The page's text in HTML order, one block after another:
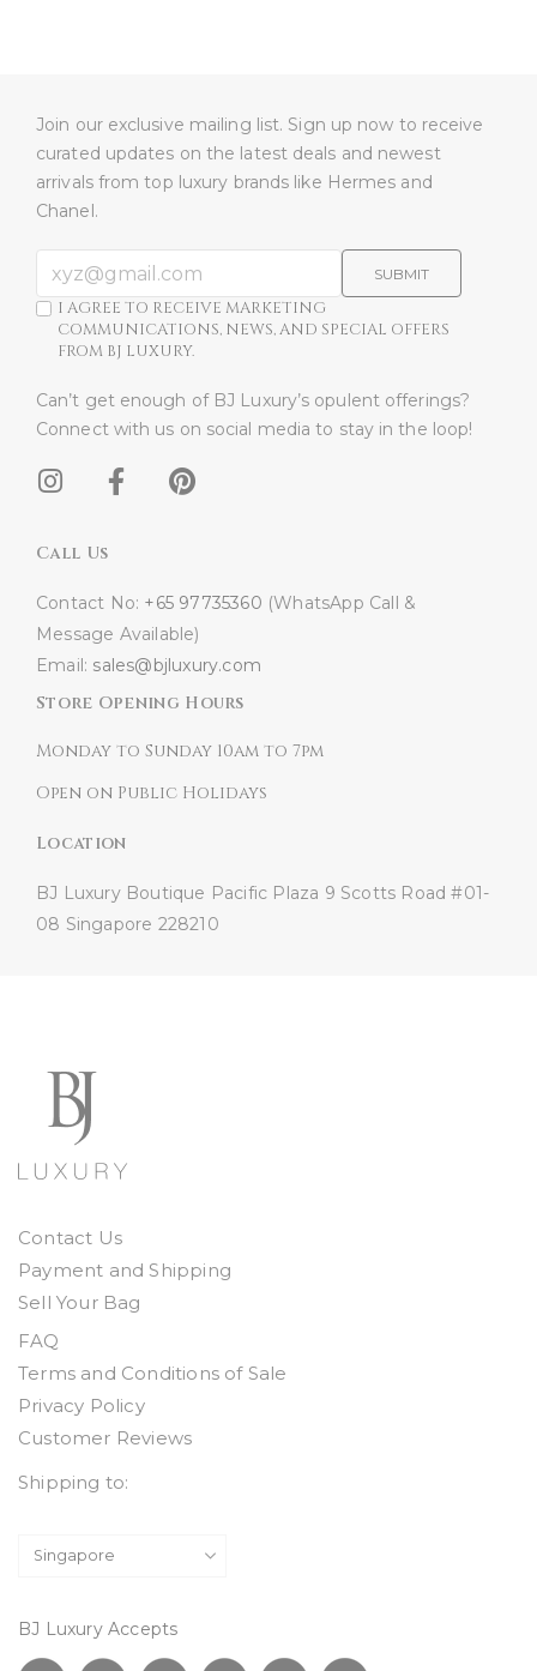
Join our exclusive mailing list. Sign up now to receive
curated updates on the latest deals and newest
arrivals from top luxury brands like Hermes and
Chanel.
SUBMIT
I AGREE TO RECEIVE MARKETING
COMMUNICATIONS, NEWS, AND SPECIAL OFFERS
FROM BJ LUXURY.
Can’t get enough of BJ Luxury’s opulent offerings?
Connect with us on social media to stay in the loop!​
Call Us
Contact No: +65 97735360 (WhatsApp Call &
Message Available)
Email: sales@bjluxury.com
Store Opening Hours
Monday to Sunday 10am to 7pm
Open on Public Holidays
Location
BJ Luxury Boutique Pacific Plaza 9 Scotts Road #01-
08 Singapore 228210
Contact Us
Payment and Shipping
Sell Your Bag
FAQ
Terms and Conditions of Sale
Privacy Policy
Customer Reviews
Shipping to:
BJ Luxury Accepts